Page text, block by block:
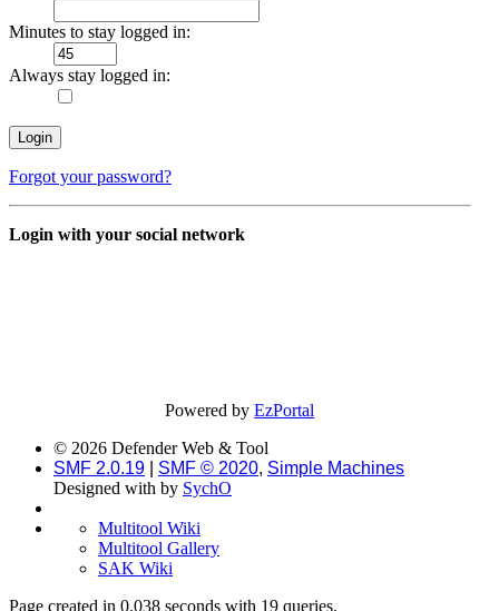
Minutes to stay logged in:
Always stay logged in:
Forgot your password?
Login with your social network
Powered byEzPortal
© 2026 Defender Web & Tool
SMF 2.0.19
SMF © 2020, Simple Machines
Designed with by SychO
Multitool Wiki
Multitool Gallery
SAK Wiki
Page created in 0.038 seconds with 19 queries.